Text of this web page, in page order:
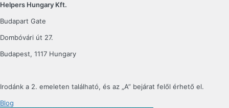
Helpers Hungary Kft.
Budapart Gate
Dombóvári út 27.
Budapest, 1117 Hungary
Irodánk a 2. emeleten található, és az „A” bejárat felől érhető el.
Blog